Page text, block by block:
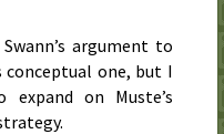
argument to
one, but I
on Muste’s